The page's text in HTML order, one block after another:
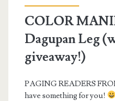
COLOR
Dagupan Leg
giveaway!)
PAGING READERS
have something for you!